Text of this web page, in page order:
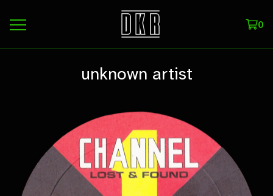
0
unknown artist